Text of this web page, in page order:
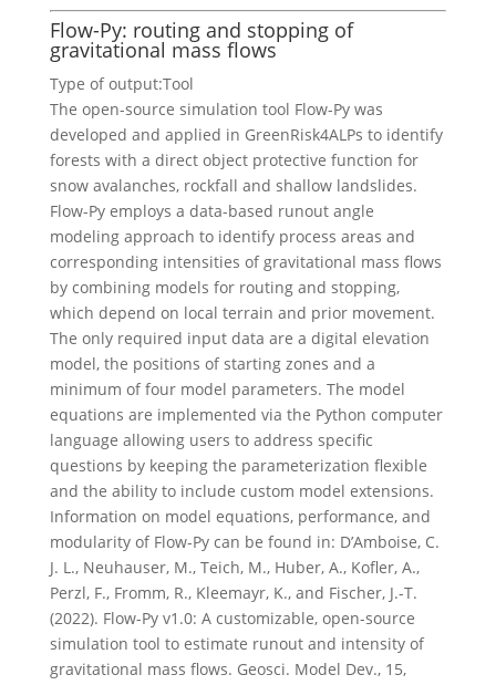
Flow-Py: routing and stopping of
gravitational mass flows
Type of output:Tool
The open-source simulation tool Flow-Py was
developed and applied in GreenRisk4ALPs to identify
forests with a direct object protective function for
snow avalanches, rockfall and shallow landslides.
Flow-Py employs a data-based runout angle
modeling approach to identify process areas and
corresponding intensities of gravitational mass flows
by combining models for routing and stopping,
which depend on local terrain and prior movement.
The only required input data are a digital elevation
model, the positions of starting zones and a
minimum of four model parameters. The model
equations are implemented via the Python computer
language allowing users to address specific
questions by keeping the parameterization flexible
and the ability to include custom model extensions.
Information on model equations, performance, and
modularity of Flow-Py can be found in: D’Amboise, C.
J. L., Neuhauser, M., Teich, M., Huber, A., Kofler, A.,
Perzl, F., Fromm, R., Kleemayr, K., and Fischer, J.-T.
(2022). Flow-Py v1.0: A customizable, open-source
simulation tool to estimate runout and intensity of
gravitational mass flows. Geosci. Model Dev., 15,